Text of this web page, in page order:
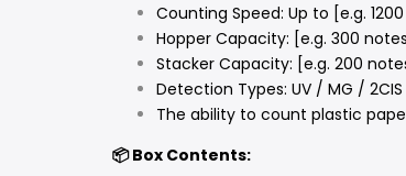
Counting Speed: Up to [e.g.
Hopper Capacity: [e.g. 300
Stacker Capacity: [e.g. 200
Detection Types: UV / MG / 2CIS
The ability to count plastic
📦 Box Contents: